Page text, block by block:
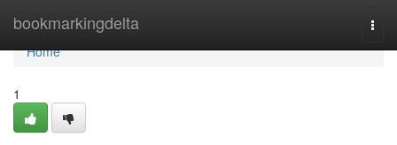
bookmarkingdelta
Home
Home
1